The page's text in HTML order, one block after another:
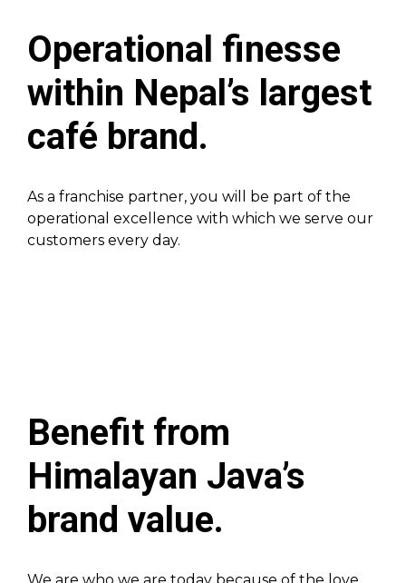
Operational finesse
within Nepal’s largest
café brand.
As a franchise partner, you will be part of the
operational excellence with which we serve our
customers every day.
Benefit from
Himalayan Java’s
brand value.